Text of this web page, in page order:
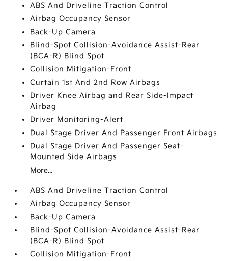
ABS And Driveline Traction Control
Airbag Occupancy Sensor
Back-Up Camera
Blind-Spot Collision-Avoidance Assist-Rear
(BCA-R) Blind Spot
Collision Mitigation-Front
Curtain 1st And 2nd Row Airbags
Driver Knee Airbag and Rear Side-Impact
Airbag
Driver Monitoring-Alert
Dual Stage Driver And Passenger Front Airbags
Dual Stage Driver And Passenger Seat-
Mounted Side Airbags
More...
ABS And Driveline Traction Control
Airbag Occupancy Sensor
Back-Up Camera
Blind-Spot Collision-Avoidance Assist-Rear
(BCA-R) Blind Spot
Collision Mitigation-Front